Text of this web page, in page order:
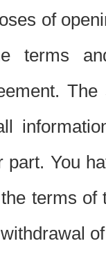
of
terms
part. You
terms